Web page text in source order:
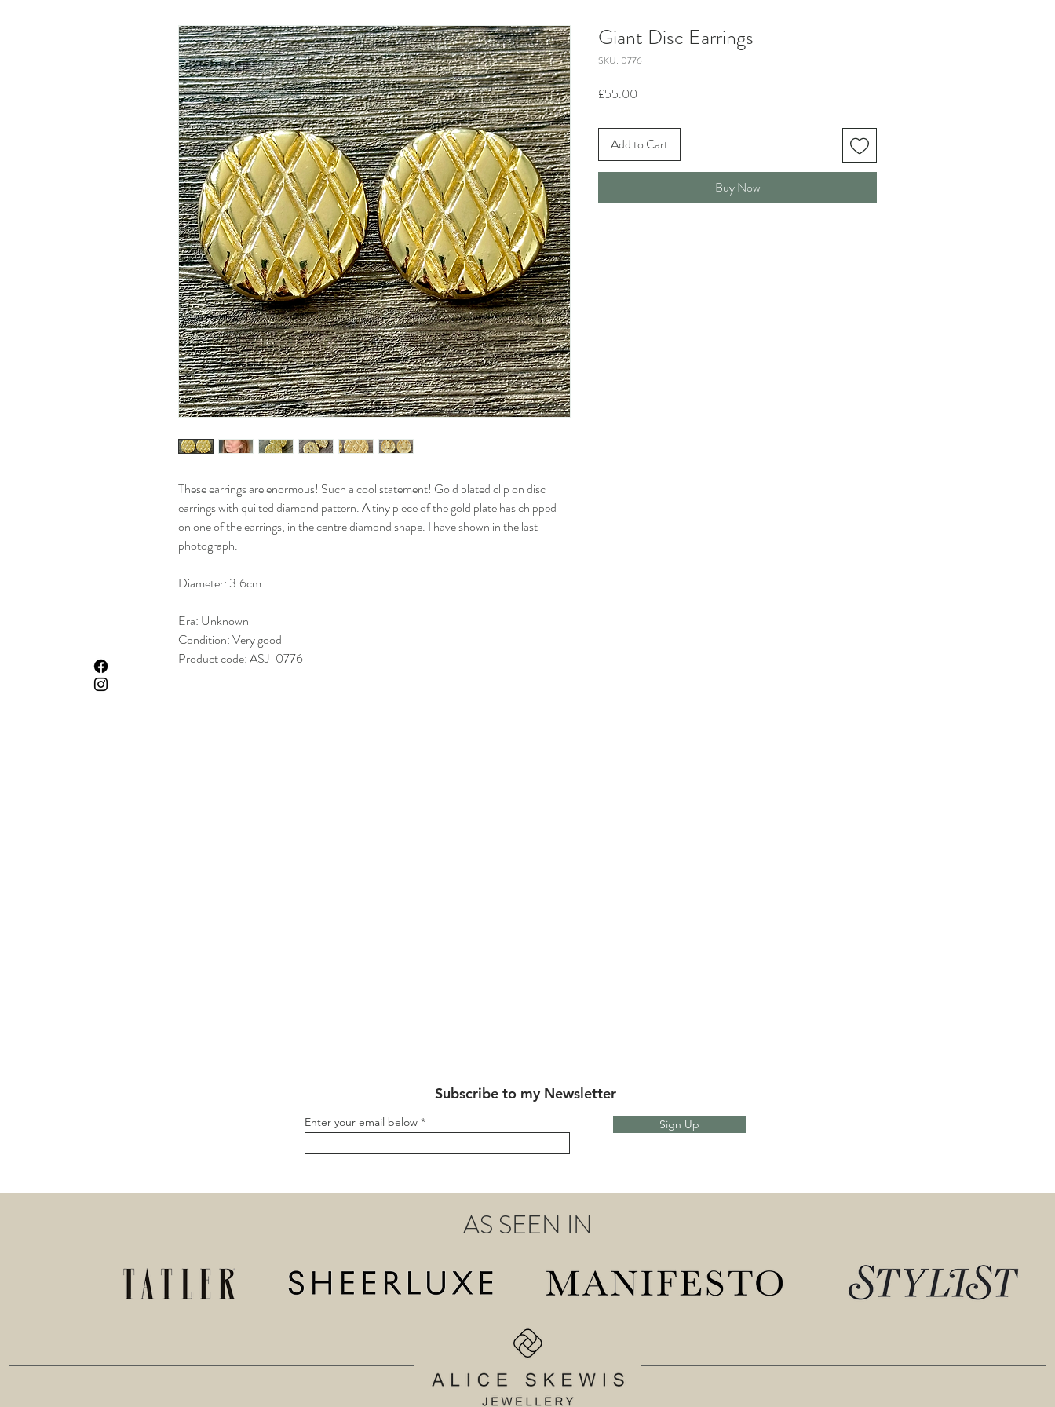
These earrings are enormous! Such a cool statement! Gold plated clip on disc
earrings with quilted diamond pattern. A tiny piece of the gold plate has chipped
on one of the earrings, in the centre diamond shape. I have shown in the last
photograph.
Diameter: 3.6cm
Era: Unknown
Condition: Very good
Product code: ASJ-0776
Giant Disc Earrings
SKU: 0776
£55.00
Add to Cart
Buy Now
AS SEEN IN
Subscribe to my Newsletter
Enter your email below Sign Up